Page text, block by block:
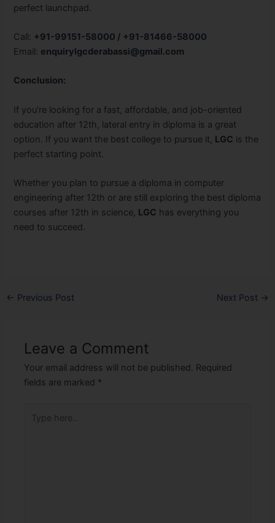
perfect launchpad.
Call: +91-99151-58000 / +91-81466-58000
Email: enquirylgcderabassi@gmail.com
Conclusion:
If you’re looking for a fast, affordable, and job-oriented
education after 12th, lateral entry in diploma is a great
option. If you want the best college to pursue it, LGC is the
perfect starting point.
Whether you plan to pursue a diploma in computer
engineering after 12th or are still exploring the best diploma
courses after 12th in science, LGC has everything you
need to succeed.
← Previous Post Next Post →
Leave a Comment
Your email address will not be published. Required
fields are marked *
here..